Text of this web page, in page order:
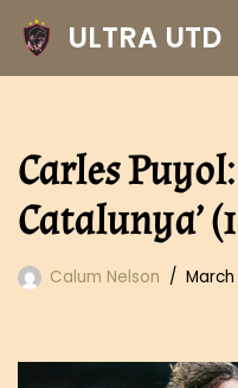
Skip
ULTRA UTD
Carles
Catalunya’
Calum Nelson March